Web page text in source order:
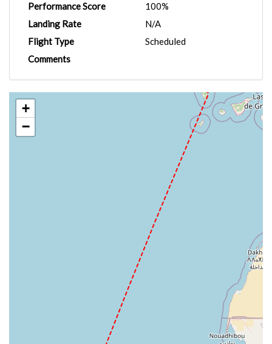
Performance Score
100%
Landing Rate
N/A
Flight Type
Scheduled
Comments
+
−